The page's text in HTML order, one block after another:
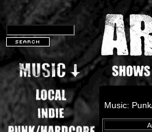
Music: